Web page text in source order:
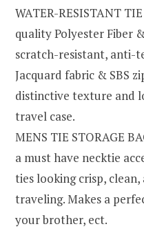
WATER-RESISTANT
quality Polyester Fiber
scratch-resistant, anti-
Jacquard fabric & SBS
distinctive texture and
travel case.
MENS TIE STORAGE
a must have necktie
ties looking crisp,
traveling. Makes a
your brother, ect.